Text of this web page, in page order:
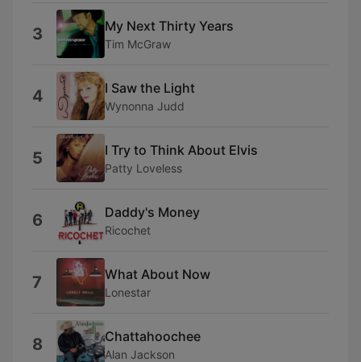
3 My Next Thirty Years
Tim McGraw
4 I Saw the Light
Wynonna Judd
5 I Try to Think About Elvis
Patty Loveless
6 Daddy's Money
Ricochet
7 What About Now
Lonestar
8 Chattahoochee
Alan Jackson